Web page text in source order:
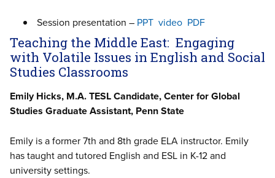
Session presentation – PPT video PDF
Teaching the Middle East: Engaging
with Volatile Issues in English and Social
Studies Classrooms
Emily Hicks, M.A. TESL Candidate, Center for Global
Studies Graduate Assistant, Penn State
Emily is a former 7th and 8th grade ELA instructor. Emily
has taught and tutored English and ESL in K-12 and
university settings.